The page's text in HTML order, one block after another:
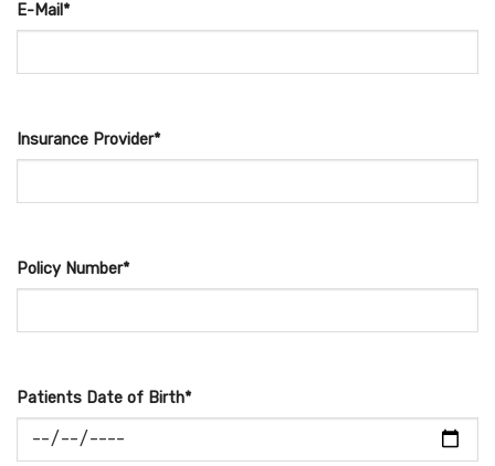
E-Mail*
Insurance Provider*
Policy Number*
Patients Date of Birth*